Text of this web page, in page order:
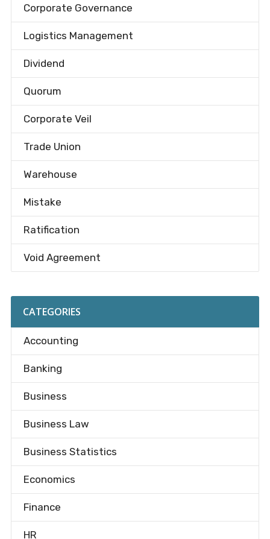
Corporate Governance
Logistics Management
Dividend
Quorum
Corporate Veil
Trade Union
Warehouse
Mistake
Ratification
Void Agreement
CATEGORIES
Accounting
Banking
Business
Business Law
Business Statistics
Economics
Finance
HR